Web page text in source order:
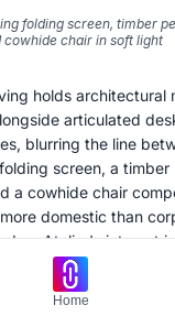
folding screen, timber
cowhide chair in soft light
holds architectural
articulated
blurring the line
screen, a
a cowhide chair
domestic than
Atelier's interest
is not a generic
tuned to the
Home